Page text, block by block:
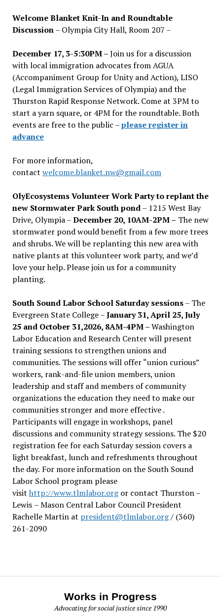
Welcome Blanket Knit-In and Roundtable
Discussion– Olympia City Hall, Room 207 –
December 17, 3-5:30PM –Join us for a discussion
with local immigration advocates from AGUA
(Accompaniment Group for Unity and Action), LISO
(Legal Immigration Services of Olympia) and the
Thurston Rapid Response Network. Come at 3PM to
start a yarn square, or 4PM for the roundtable. Both
events are free to the public –please register in
advance
For more information,
contact welcome.blanket.nw@gmail.com
OlyEcosystems Volunteer Work Party to replant the
new Stormwater Park South pond– 1215 West Bay
Drive, Olympia –December 20, 10AM-2PM – The new
stormwater pond would benefit from a few more trees
and shrubs. We will be replanting this new area with
native plants at this volunteer work party, and we’d
love your help. Please join us for a community
planting.
South Sound Labor School Saturday sessions– The
Evergreen State College –January 31, April 25, July
25 and October 31,2026, 8AM-4PM –Washington
Labor Education and Research Center will present
training sessions to strengthen unions and
communities. The sessions will offer “union curious”
workers, rank-and-file union members, union
leadership and staff and members of community
organizations the education they need to make our
communities stronger and more effective .
Participants will engage in workshops, panel
discussions and community strategy sessions. The $20
registration fee for each Saturday session covers a
light breakfast, lunch and refreshments throughout
the day. For more information on the South Sound
Labor School program please
visit http://www.tlmlabor.orgor contact Thurston –
Lewis – Mason Central Labor Council President
Rachelle Martin at president@tlmlabor.org/ (360)
261-2090
Works in Progress
Advocating for social justice since 1990